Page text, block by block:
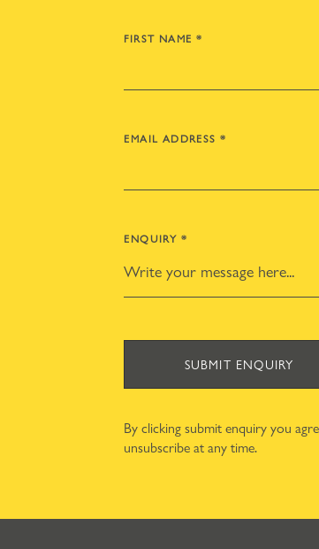
FIRST NAME *
EMAIL ADDRESS *
ENQUIRY *
SUBMIT ENQUIRY
By clicking submit enquiry you
unsubscribe at any time.